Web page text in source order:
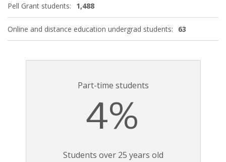
Pell Grant students: 1,488
Online and distance education undergrad students: 63
Part-time students
4%
Students over 25 years old